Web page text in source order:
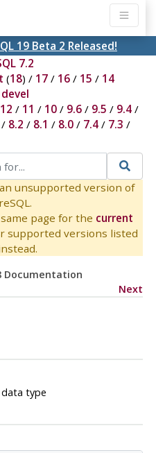
19 Beta 2 Released!
7.2
(18) / 17/ 16/ 15 / 14
devel
12 / 11 / 10/ 9.6/ 9.5 / 9.4/
/ 8.2 / 8.1 / 8.0/ 7.4/ 7.3 /
unsupported version of
page for the current
supported versions listed
Documentation
Next
data type